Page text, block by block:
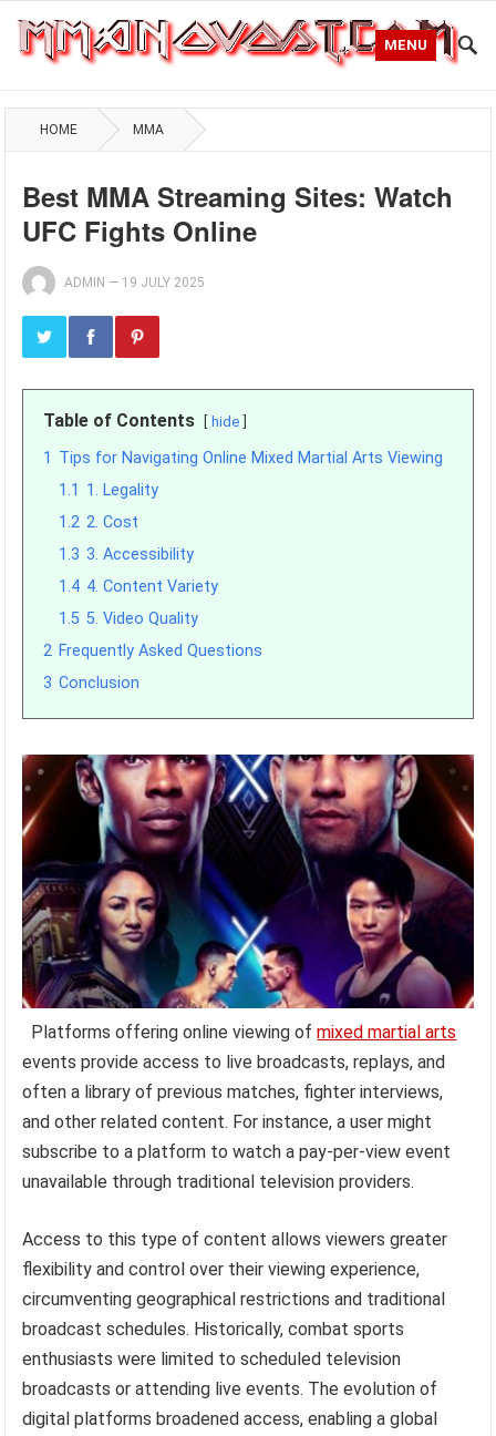
MENU
HOME MMA
Best MMA Streaming Sites: Watch
UFC Fights Online
ADMIN — 19 JULY 2025
Table of Contents hide
1 Tips for Navigating Online Mixed Martial Arts Viewing
1.1 1. Legality
1.2 2. Cost
1.3 3. Accessibility
1.4 4. Content Variety
1.5 5. Video Quality
2 Frequently Asked Questions
3 Conclusion
Platforms offering online viewing ofmixed martial arts
events provide access to live broadcasts, replays, and
often a library of previous matches, fighter interviews,
and other related content. For instance, a user might
subscribe to a platform to watch a pay-per-view event
unavailable through traditional television providers.
Access to this type of content allows viewers greater
flexibility and control over their viewing experience,
circumventing geographical restrictions and traditional
broadcast schedules. Historically, combat sports
enthusiasts were limited to scheduled television
broadcasts or attending live events. The evolution of
digital platforms broadened access, enabling a global